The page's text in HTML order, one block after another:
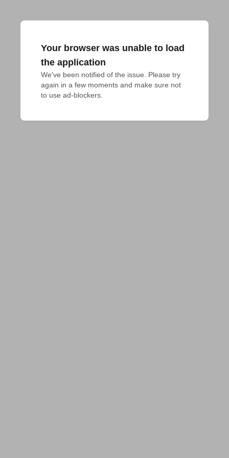
Your browser was unable to load
the application
We've been notified of the issue. Please try
again in a few moments and make sure not
to use ad-blockers.